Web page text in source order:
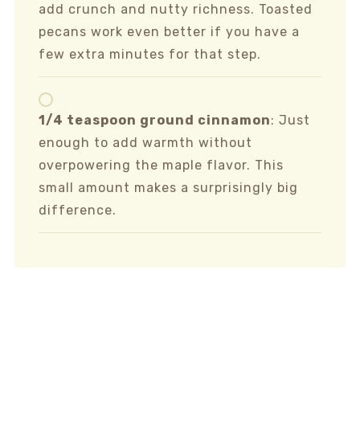
add crunch and nutty richness. Toasted
pecans work even better if you have a
few extra minutes for that step.
1/4 teaspoon ground cinnamon: Just
enough to add warmth without
overpowering the maple flavor. This
small amount makes a surprisingly big
difference.